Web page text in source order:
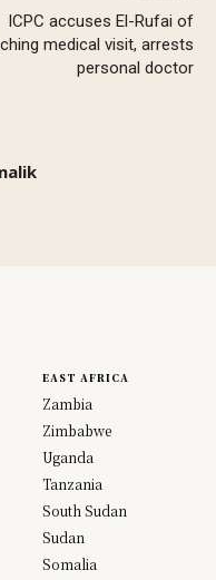
ICPC accuses El-Rufai of
medical visit, arrests
personal doctor
EAST AFRICA
Zambia
Zimbabwe
Uganda
Tanzania
South Sudan
Sudan
Somalia